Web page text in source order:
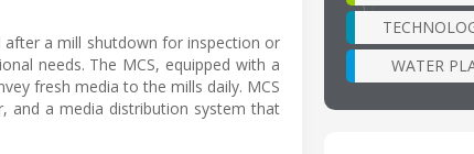
a mill shutdown for inspection or
needs. The MCS, equipped with a
fresh media to the mills daily. MCS
and a media distribution system that
WATER